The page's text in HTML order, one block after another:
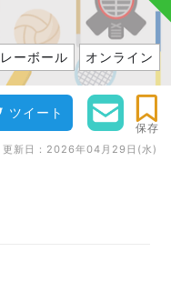
ーボール オンライン
ツイート
保存
更新日： 2026年04月29日(水)